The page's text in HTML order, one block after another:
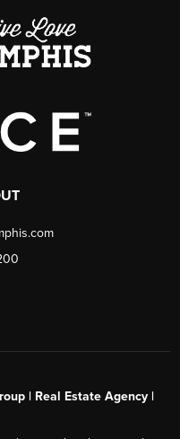
| Real Estate Agency |